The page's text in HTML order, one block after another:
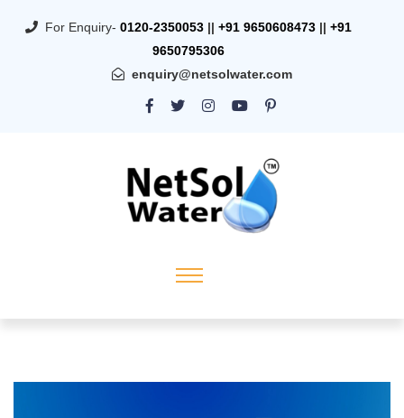
For Enquiry- 0120-2350053 || +91 9650608473 || +91
9650795306
enquiry@netsolwater.com